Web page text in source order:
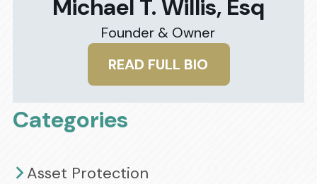
Michael T. Willis, Esq
Founder & Owner
READ FULL BIO
Categories
Asset Protection